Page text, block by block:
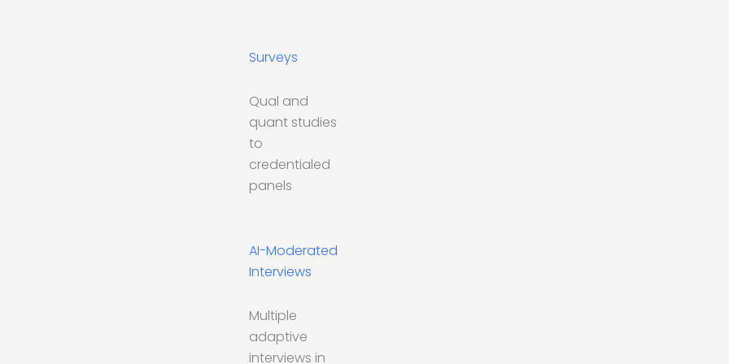
Surveys
Qual and
quant studies
to
credentialed
panels
AI-Moderated
Interviews
Multiple
adaptive
interviews in